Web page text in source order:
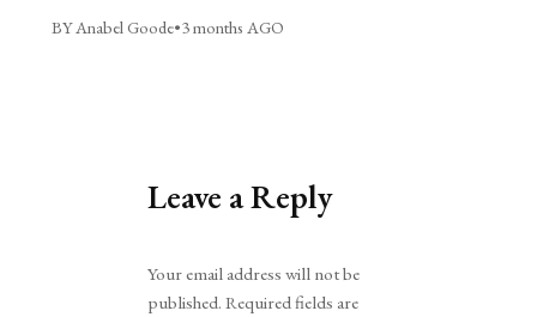
BY Anabel Goode•3 months AGO
Leave a Reply
Your email address will not be
published. Required fields are